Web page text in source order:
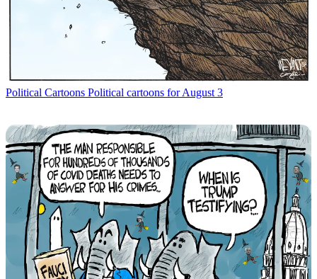
Political Cartoons Political cartoons for August 3